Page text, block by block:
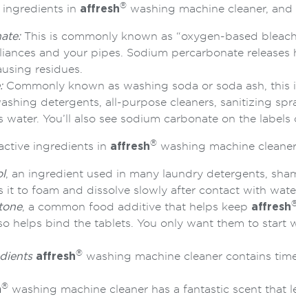
ingredients in affresh® washing machine cleaner,
This is commonly known as “oxygen-based
and your pipes. Sodium percarbonate
residues.
Commonly known as washing soda or soda ash, this
detergents, all-purpose cleaners, sanitizing
water. You’ll also see sodium carbonate on the
ingredients in affresh® washing machine
, an ingredient used in many laundry detergents,
it to foam and dissolve slowly after contact with
, a common food additive that helps keep affresh
helps bind the tablets. You only want them to start
affresh® washing machine cleaner contains
® washing machine cleaner has a fantastic scent that